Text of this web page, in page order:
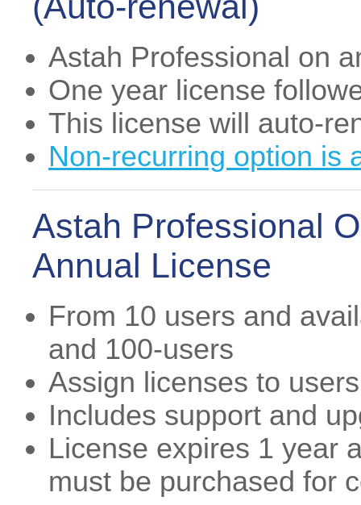
Astah Professional on
One year license
This license will auto-
Non-recurring option is
Astah Professional
Annual License
From 10 users and
and 100-users
Assign licenses to
Includes support and
License expires 1 year
must be purchased for